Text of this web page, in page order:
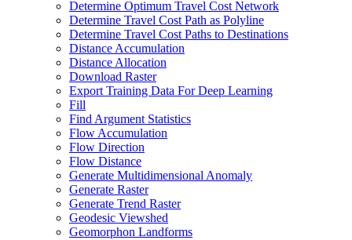
Determine Optimum Travel Cost Network
Determine Travel Cost Path as Polyline
Determine Travel Cost Paths to Destinations
Distance Accumulation
Distance Allocation
Download Raster
Export Training Data For Deep Learning
Fill
Find Argument Statistics
Flow Accumulation
Flow Direction
Flow Distance
Generate Multidimensional Anomaly
Generate Raster
Generate Trend Raster
Geodesic Viewshed
Geomorphon Landforms